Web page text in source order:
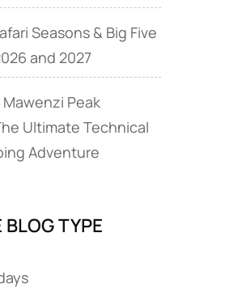
Seasons & Big Five
and 2027
Peak
Ultimate Technical
Adventure
BLOG TYPE